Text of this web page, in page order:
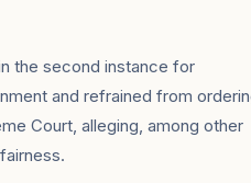
the second instance for
and refrained from
Court, alleging, among other